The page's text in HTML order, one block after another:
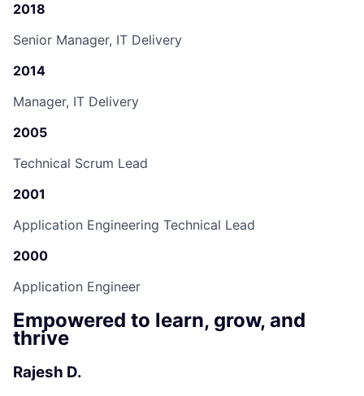
2018
Senior Manager, IT Delivery
2014
Manager, IT Delivery
2005
Technical Scrum Lead
2001
Application Engineering Technical Lead
2000
Application Engineer
Empowered to learn, grow, and
thrive
Rajesh D.